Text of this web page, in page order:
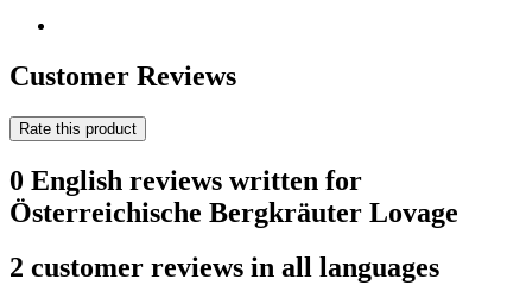
Customer Reviews
Rate this product
0 English reviews written for
Österreichische Bergkräuter Lovage
2 customer reviews in all languages